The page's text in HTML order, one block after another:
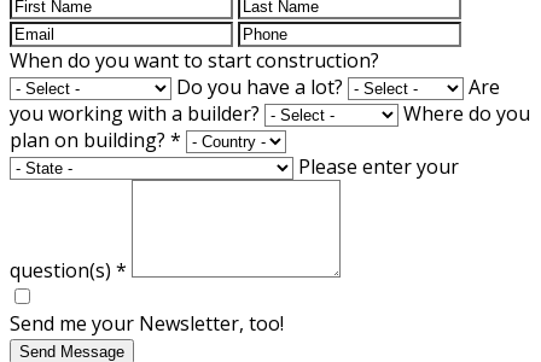
When do you want to start construction?
Do you have a lot?
Are
you working with a builder?
Where do you
plan on building? *
Please enter your
question(s) *
Send me your Newsletter, too!
Send Message